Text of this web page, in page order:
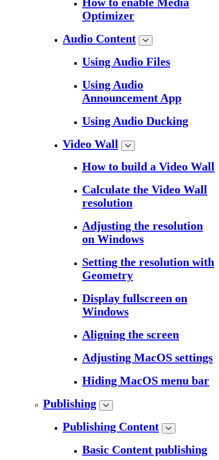
Optimizer
Audio Content
Using Audio Files
Using Audio
Announcement App
Using Audio Ducking
Video Wall
How to build a Video Wall
Calculate the Video Wall
resolution
Adjusting the resolution
on Windows
Setting the resolution with
Geometry
Display fullscreen on
Windows
Aligning the screen
Adjusting MacOS settings
Hiding MacOS menu bar
Publishing
Publishing Content
Basic Content publishing